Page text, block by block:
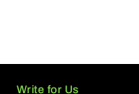
Write for Us